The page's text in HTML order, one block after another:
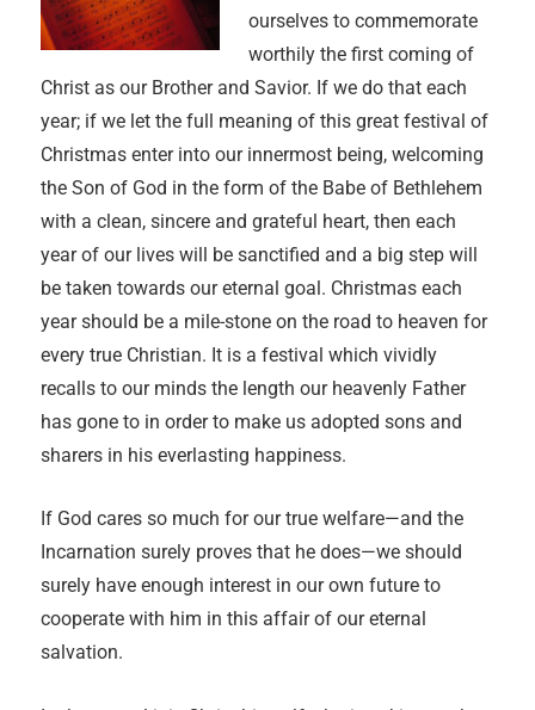
ourselves to commemorate
worthily the first coming of
Christ as our Brother and Savior. If we do that each
year; if we let the full meaning of this great festival of
Christmas enter into our innermost being, welcoming
the Son of God in the form of the Babe of Bethlehem
with a clean, sincere and grateful heart, then each
year of our lives will be sanctified and a big step will
be taken towards our eternal goal. Christmas each
year should be a mile-stone on the road to heaven for
every true Christian. It is a festival which vividly
recalls to our minds the length our heavenly Father
has gone to in order to make us adopted sons and
sharers in his everlasting happiness.
If God cares so much for our true welfare—and the
Incarnation surely proves that he does—we should
surely have enough interest in our own future to
cooperate with him in this affair of our eternal
salvation.